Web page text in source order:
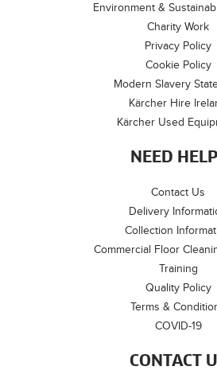
CONTACT
Environment &
Charity Work
Privacy Policy
Cookie Policy
Modern Slavery
Kärcher Hire
Kärcher Used
NEED
Contact Us
Delivery
Collection
Commercial Floor
Training
Quality Policy
Terms &
COVID-19